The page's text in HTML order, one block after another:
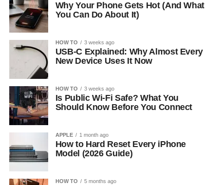
Why Your Phone Gets Hot (And What
You Can Do About It)
HOW TO 3 weeks ago
USB-C Explained: Why Almost Every
New Device Uses It Now
HOW TO 3 weeks ago
Is Public Wi-Fi Safe? What You
Should Know Before You Connect
APPLE 1 month ago
How to Hard Reset Every iPhone
Model (2026 Guide)
HOW TO 5 months ago